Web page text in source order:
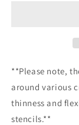
Stencil/
planner
craft
stencil
**Please note,
around various
thinness and
stencils.**